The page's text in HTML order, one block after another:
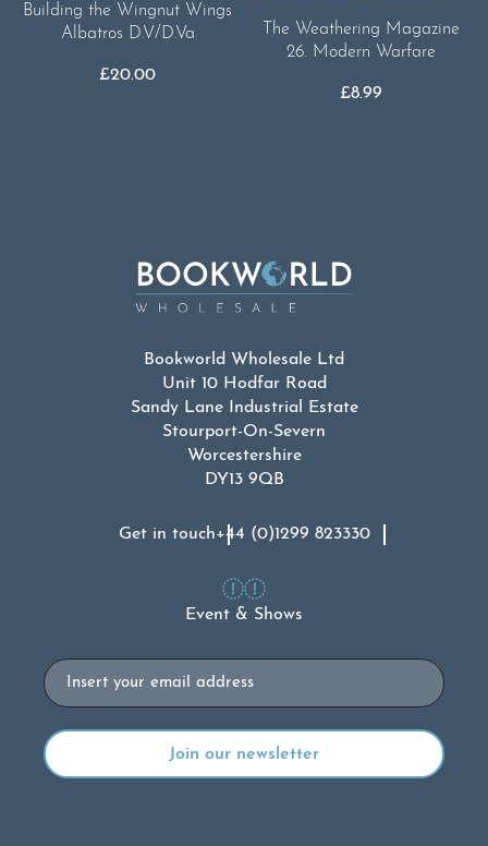
Building the Wingnut Wings
Albatros D.V/D.Va
£20.00
The Weathering Magazine
26. Modern Warfare
£8.99
Bookworld Wholesale Ltd
Unit 10 Hodfar Road
Sandy Lane Industrial Estate
Stourport-On-Severn
Worcestershire
DY13 9QB
Get in touch+44 (0)1299 823330
Event & Shows
Email